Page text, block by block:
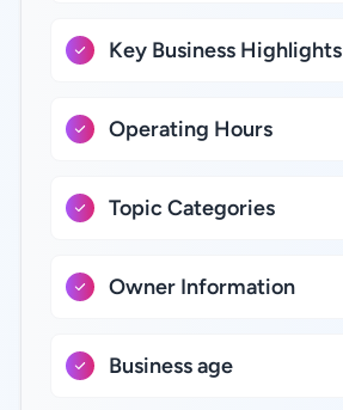
Key Business Highlights
Operating Hours
Topic Categories
Owner Information
Business age